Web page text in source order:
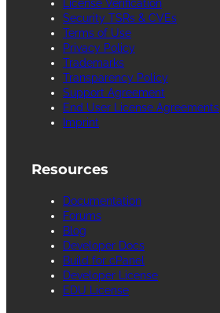
License Verification
Security TSRs & CVEs
Terms of Use
Privacy Policy
Trademarks
Transparency Policy
Support Agreement
End User License Agreements
Imprint
Resources
Documentation
Forums
Blog
Developer Docs
Build for cPanel
Developer License
EDU License